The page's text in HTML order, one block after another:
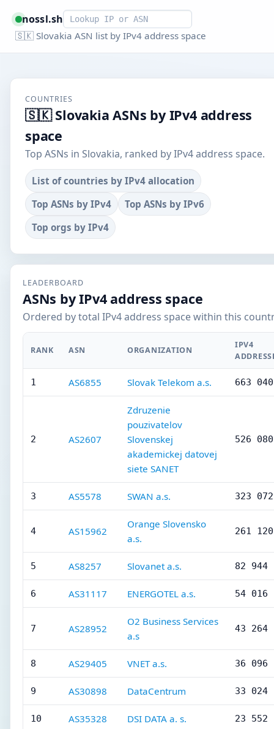
nossl.shSmart lookup
🇸🇰 Slovakia ASN list by IPv4 address space
COUNTRIES
🇸🇰 Slovakia ASNs by IPv4 address
space
Top ASNs in Slovakia, ranked by IPv4 address space.
List of countries by IPv4 allocation
Top ASNs by IPv4
Top ASNs by IPv6
Top orgs by IPv4
LEADERBOARD
ASNs by IPv4 address space
Ordered by total IPv4 address space within this
RANK ASN ORGANIZATION
IPV4
1 AS6855 Slovak Telekom a.s. 663 040
2 AS2607
Zdruzenie
pouzivatelov
Slovenskej
akademickej datovej
siete SANET
526 080
3 AS5578 SWAN a.s. 323 072
4 AS15962
Orange Slovensko
a.s.
261 120
5 AS8257 Slovanet a.s. 82 944
6 AS31117 ENERGOTEL a.s. 54 016
7 AS28952
O2 Business Services
a.s
43 264
8 AS29405 VNET a.s. 36 096
9 AS30898 DataCentrum 33 024
10 AS35328 DSI DATA a. s. 23 552